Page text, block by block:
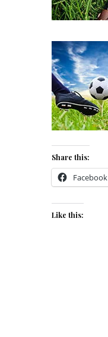
Share this:
Facebook
Like this: